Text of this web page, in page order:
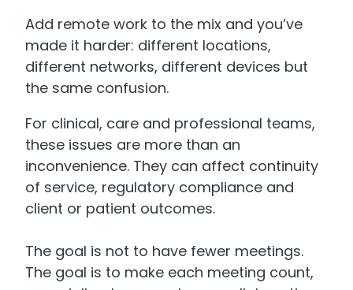
Add remote work to the mix and you’ve
made it harder: different locations,
different networks, different devices but
the same confusion.
For clinical, care and professional teams,
these issues are more than an
inconvenience. They can affect continuity
of service, regulatory compliance and
client or patient outcomes.
The goal is not to have fewer meetings.
The goal is to make each meeting count,